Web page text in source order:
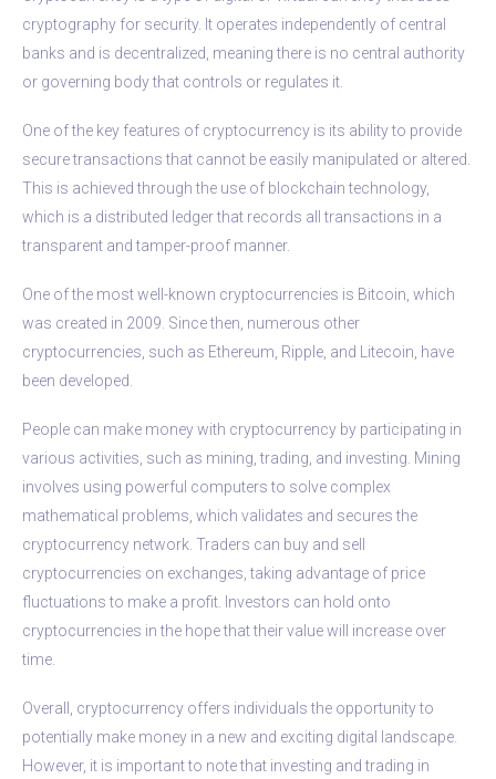
cryptography for security. It operates independently of central
banks and is decentralized, meaning there is no central authority
or governing body that controls or regulates it.
One of the key features of cryptocurrency is its ability to provide
secure transactions that cannot be easily manipulated or altered.
This is achieved through the use of blockchain technology,
which is a distributed ledger that records all transactions in a
transparent and tamper-proof manner.
One of the most well-known cryptocurrencies is Bitcoin, which
was created in 2009. Since then, numerous other
cryptocurrencies, such as Ethereum, Ripple, and Litecoin, have
been developed.
People can make money with cryptocurrency by participating in
various activities, such as mining, trading, and investing. Mining
involves using powerful computers to solve complex
mathematical problems, which validates and secures the
cryptocurrency network. Traders can buy and sell
cryptocurrencies on exchanges, taking advantage of price
fluctuations to make a profit. Investors can hold onto
cryptocurrencies in the hope that their value will increase over
time.
Overall, cryptocurrency offers individuals the opportunity to
potentially make money in a new and exciting digital landscape.
However, it is important to note that investing and trading in